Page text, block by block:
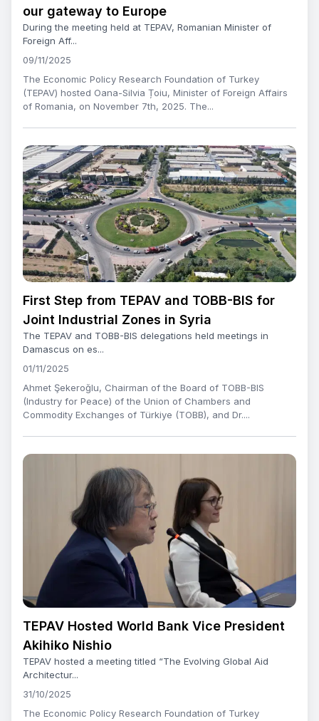
our gateway to Europe
During the meeting held at TEPAV, Romanian Minister of
Foreign Aff...
09/11/2025
The Economic Policy Research Foundation of Turkey
(TEPAV) hosted Oana-Silvia Țoiu, Minister of Foreign Affairs
of Romania, on November 7th, 2025. The...
First Step from TEPAV and TOBB-BIS for
Joint Industrial Zones in Syria
The TEPAV and TOBB-BIS delegations held meetings in
Damascus on es...
01/11/2025
Ahmet Şekeroğlu, Chairman of the Board of TOBB-BIS
(Industry for Peace) of the Union of Chambers and
Commodity Exchanges of Türkiye (TOBB), and Dr....
TEPAV Hosted World Bank Vice President
Akihiko Nishio
TEPAV hosted a meeting titled “The Evolving Global Aid
Architectur...
31/10/2025
The Economic Policy Research Foundation of Turkey